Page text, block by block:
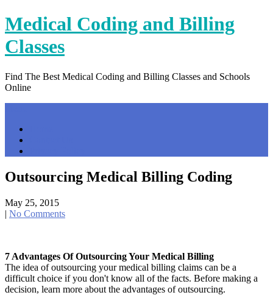
Skip
to
content
Medical Coding and Billing
Classes
Find The Best Medical Coding and Billing Classes and Schools
Online
Outsourcing Medical Billing Coding
May 25, 2015
| No Comments
7 Advantages Of Outsourcing Your Medical Billing
The idea of outsourcing your medical billing claims can be a
difficult choice if you don't know all of the facts. Before making a
decision, learn more about the advantages of outsourcing.